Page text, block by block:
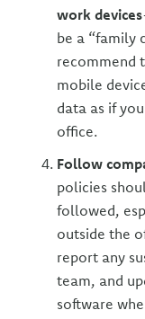
work devices
be a “family
recommend
mobile
data as if
office.
Follow
policies
followed,
outside the
report any
team, and
software